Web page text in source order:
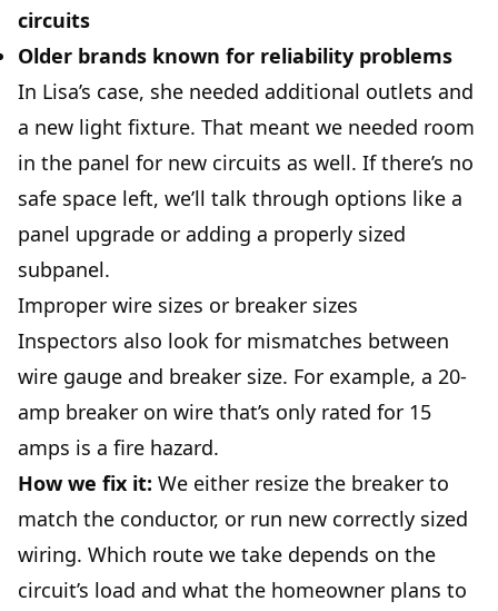
circuits
Older brands known for reliability problems
In Lisa’s case, she needed additional outlets and
a new light fixture. That meant we needed room
in the panel for new circuits as well. If there’s no
safe space left, we’ll talk through options like a
panel upgrade or adding a properly sized
subpanel.
Improper wire sizes or breaker sizes
Inspectors also look for mismatches between
wire gauge and breaker size. For example, a 20-
amp breaker on wire that’s only rated for 15
amps is a fire hazard.
How we fix it: We either resize the breaker to
match the conductor, or run new correctly sized
wiring. Which route we take depends on the
circuit’s load and what the homeowner plans to